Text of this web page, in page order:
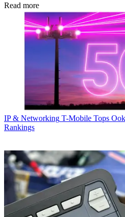
Read more
IP & Networking T-Mobile Tops
Rankings